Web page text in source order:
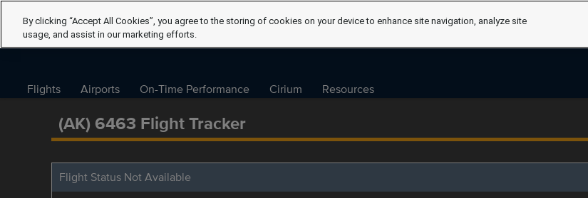
Flights Airports On-Time Performance Cirium Resources
(AK) 6463 Flight Tracker
Flight Status Not Available
By clicking “Accept All Cookies”, you agree to the storing of cookies on your device to enhance site navigation, analyze site
usage, and assist in our marketing efforts.